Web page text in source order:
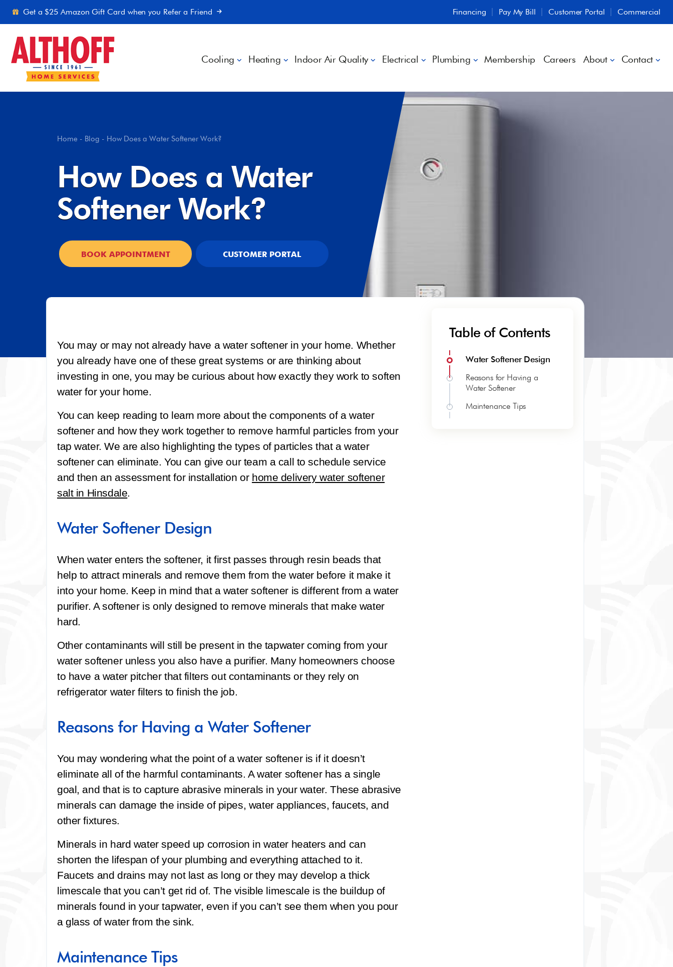
Get a $25 Amazon Gift Card when you Refer a Friend Financing Pay My Bill Customer Portal Commercial
Cooling Heating Indoor Air Quality Electrical Plumbing Membership Careers About Contact
Home - Blog - How Does a Water Softener Work?
How Does a Water
Softener Work?
BOOK APPOINTMENT CUSTOMER PORTAL
You may or may not already have a water softener in your home. Whether
you already have one of these great systems or are thinking about
investing in one, you may be curious about how exactly they work to soften
water for your home.
You can keep reading to learn more about the components of a water
softener and how they work together to remove harmful particles from your
tap water. We are also highlighting the types of particles that a water
softener can eliminate. You can give our team a call to schedule service
and then an assessment for installation or home delivery water softener
salt in Hinsdale.
Water Softener Design
When water enters the softener, it first passes through resin beads that
help to attract minerals and remove them from the water before it make it
into your home. Keep in mind that a water softener is different from a water
purifier. A softener is only designed to remove minerals that make water
hard.
Other contaminants will still be present in the tapwater coming from your
water softener unless you also have a purifier. Many homeowners choose
to have a water pitcher that filters out contaminants or they rely on
refrigerator water filters to finish the job.
Reasons for Having a Water Softener
You may wondering what the point of a water softener is if it doesn’t
eliminate all of the harmful contaminants. A water softener has a single
goal, and that is to capture abrasive minerals in your water. These abrasive
minerals can damage the inside of pipes, water appliances, faucets, and
other fixtures.
Minerals in hard water speed up corrosion in water heaters and can
shorten the lifespan of your plumbing and everything attached to it.
Faucets and drains may not last as long or they may develop a thick
limescale that you can’t get rid of. The visible limescale is the buildup of
minerals found in your tapwater, even if you can’t see them when you pour
a glass of water from the sink.
Maintenance Tips
Table of Contents
Water Softener Design
Reasons for Having a
Water Softener
Maintenance Tips